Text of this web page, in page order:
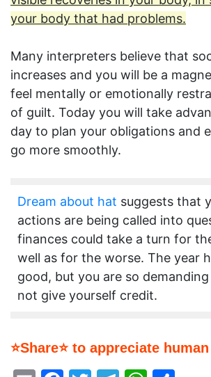
your body that had problems.
Many interpreters believe that
increases and you will be a
feel mentally or emotionally
of guilt. Today you will take
day to plan your obligations and
go more smoothly.
Dream about hat suggests that
actions are being called into
finances could take a turn for
well as for the worse. The year
good, but you are so
not give yourself credit.
⭐Share⭐ to appreciate